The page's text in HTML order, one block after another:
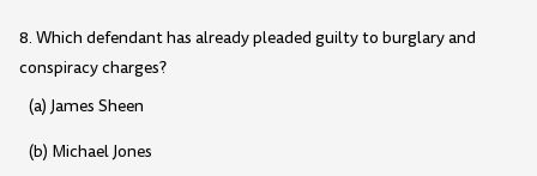
8. Which defendant has already pleaded guilty to burglary and
conspiracy charges?
(a) James Sheen
(b) Michael Jones